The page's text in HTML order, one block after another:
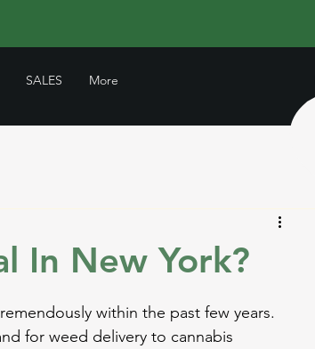
SALES More
In New York?
within the past few years.
for weed delivery to cannabis